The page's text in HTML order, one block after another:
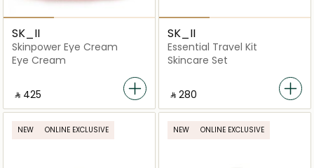
SK_II
Skinpower Eye Cream
Eye Cream
‎ ⃁ ⁦425⁩ ‎
SK_II
Essential Travel Kit
Skincare Set
‎ ⃁ ⁦280⁩ ‎
NEW ONLINE EXCLUSIVE NEW ONLINE EXCLUSIVE